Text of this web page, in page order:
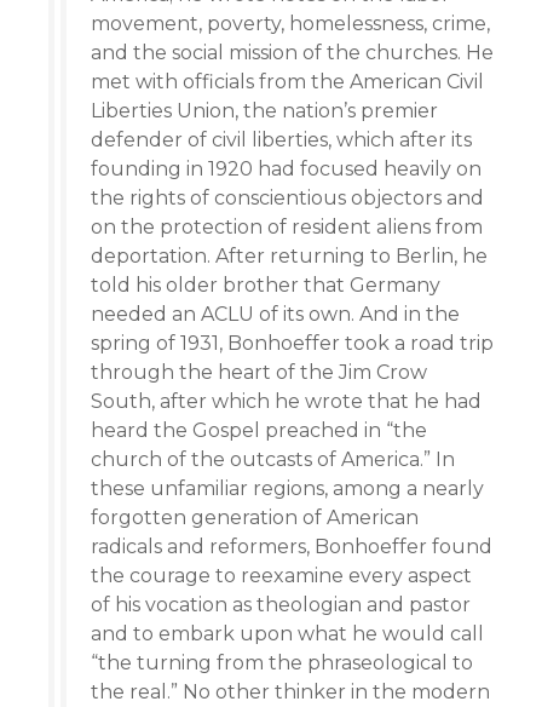
movement, poverty, homelessness, crime,
and the social mission of the churches. He
met with officials from the American Civil
Liberties Union, the nation’s premier
defender of civil liberties, which after its
founding in 1920 had focused heavily on
the rights of conscientious objectors and
on the protection of resident aliens from
deportation. After returning to Berlin, he
told his older brother that Germany
needed an ACLU of its own. And in the
spring of 1931, Bonhoeffer took a road trip
through the heart of the Jim Crow
South, after which he wrote that he had
heard the Gospel preached in “the
church of the outcasts of America.” In
these unfamiliar regions, among a nearly
forgotten generation of American
radicals and reformers, Bonhoeffer found
the courage to reexamine every aspect
of his vocation as theologian and pastor
and to embark upon what he would call
“the turning from the phraseological to
the real.” No other thinker in the modern